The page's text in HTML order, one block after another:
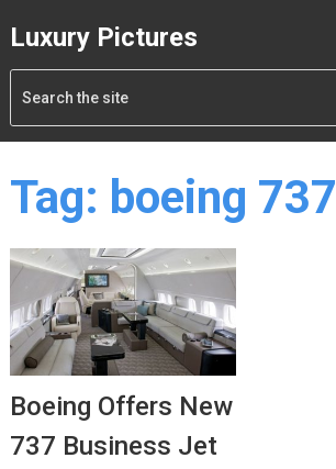
Luxury Pictures
Tag: boeing 737
Boeing Offers New
737 Business Jet